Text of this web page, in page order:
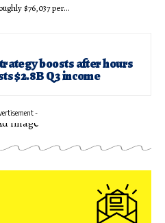
$76,037 per…
boosts after hours
$2.8B Q3 income
-